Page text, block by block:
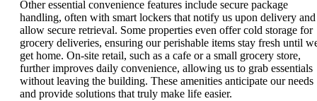
Other essential convenience features include secure package
handling, often with smart lockers that notify us upon delivery and
allow secure retrieval. Some properties even offer cold storage for
grocery deliveries, ensuring our perishable items stay fresh until
get home. On-site retail, such as a cafe or a small grocery store,
further improves daily convenience, allowing us to grab essentials
without leaving the building. These amenities anticipate our needs
and provide solutions that truly make life easier.